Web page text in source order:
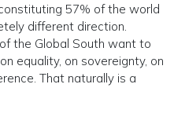
57% of the world
different direction.
the Global South want to
equality, on sovereignty, on
That naturally is a